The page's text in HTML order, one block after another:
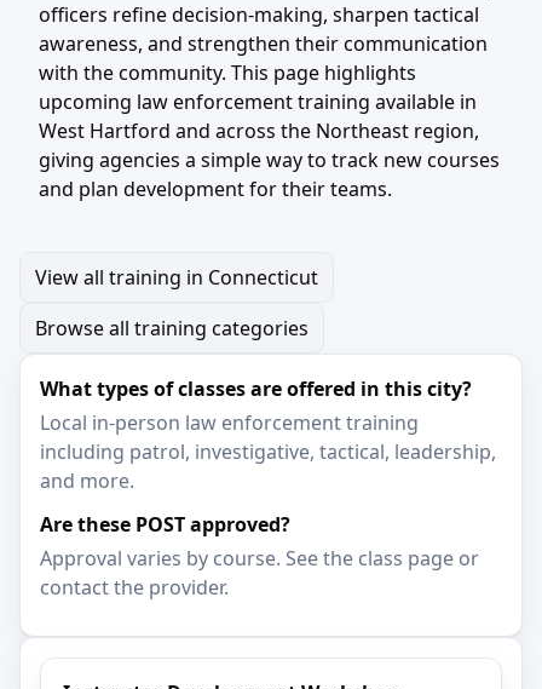
officers refine decision-making, sharpen tactical
awareness, and strengthen their communication
with the community. This page highlights
upcoming law enforcement training available in
West Hartford and across the Northeast region,
giving agencies a simple way to track new courses
and plan development for their teams.
View all training in Connecticut
Browse all training categories
What types of classes are offered in this city?
Local in-person law enforcement training
including patrol, investigative, tactical, leadership,
and more.
Are these POST approved?
Approval varies by course. See the class page or
contact the provider.